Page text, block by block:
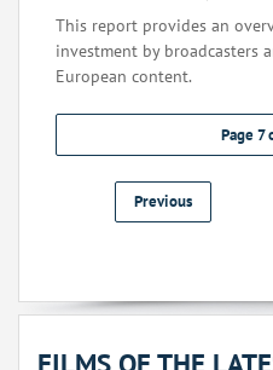
This report provides an
investment by broadcasters
European content.
Page 7
Previous